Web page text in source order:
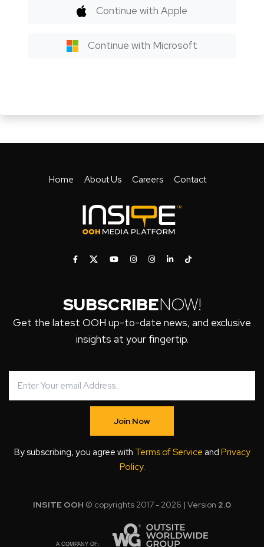
Continue with Apple
Continue with Microsoft
Home About Us Careers Contact
SUBSCRIBENOW!
Get the latest OOH up-to-date news, and exclusive
insights at your fingertip.
Join Now
By subscribing, you agree with Terms of Service and Privacy
Policy.
INSITE OOH © copyrights 2017 - 2026 | Version 2.0